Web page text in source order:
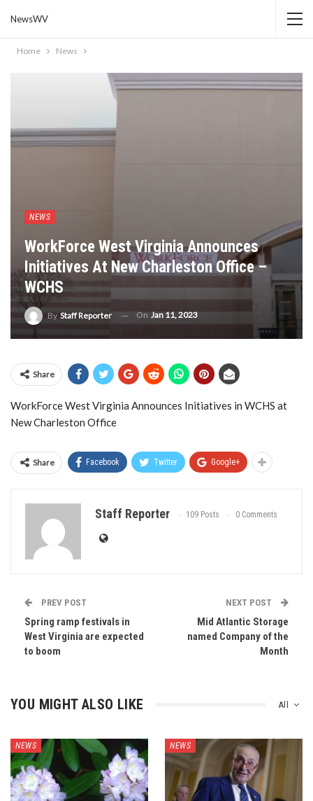
NewsWV
Home News
NEWS
WorkForce West Virginia Announces
Initiatives At New Charleston Office –
WCHS
By Staff Reporter On Jan 11, 2023
Share
WorkForce West Virginia Announces Initiatives in WCHS at
New Charleston Office
Share Facebook Twitter Google+
Staff Reporter 109 Posts 0 Comments
PREV POST
Spring ramp festivals in
West Virginia are expected
to boom
NEXT POST
Mid Atlantic Storage
named Company of the
Month
All
YOU MIGHT ALSO LIKE
NEWS NEWS